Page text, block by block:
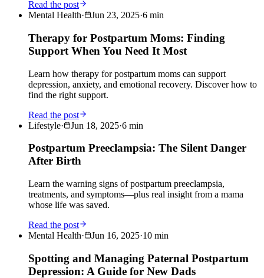
Read the post
Mental Health· Jun 23, 2025·6 min
Therapy for Postpartum Moms: Finding
Support When You Need It Most
Learn how therapy for postpartum moms can support
depression, anxiety, and emotional recovery. Discover how to
find the right support.
Read the post
Lifestyle· Jun 18, 2025·6 min
Postpartum Preeclampsia: The Silent Danger
After Birth
Learn the warning signs of postpartum preeclampsia,
treatments, and symptoms—plus real insight from a mama
whose life was saved.
Read the post
Mental Health· Jun 16, 2025·10 min
Spotting and Managing Paternal Postpartum
Depression: A Guide for New Dads